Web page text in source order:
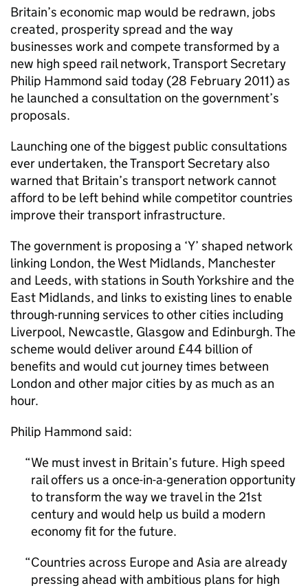
Britain’s economic map would be redrawn, jobs
created, prosperity spread and the way
businesses work and compete transformed by a
new high speed rail network, Transport Secretary
Philip Hammond said today (28 February 2011) as
he launched a consultation on the government’s
proposals.
Launching one of the biggest public consultations
ever undertaken, the Transport Secretary also
warned that Britain’s transport network cannot
afford to be left behind while competitor countries
improve their transport infrastructure.
The government is proposing a ‘Y’ shaped network
linking London, the West Midlands, Manchester
and Leeds, with stations in South Yorkshire and the
East Midlands, and links to existing lines to enable
through-running services to other cities including
Liverpool, Newcastle, Glasgow and Edinburgh. The
scheme would deliver around £44 billion of
benefits and would cut journey times between
London and other major cities by as much as an
hour.
Philip Hammond said:
We must invest in Britain’s future. High speed
rail offers us a once-in-a-generation opportunity
to transform the way we travel in the 21st
century and would help us build a modern
economy fit for the future.
Countries across Europe and Asia are already
pressing ahead with ambitious plans for high